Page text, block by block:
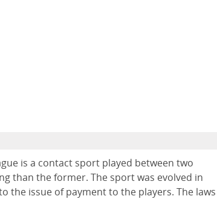
is a contact sport played between two
than the former. The sport was evolved in
the issue of payment to the players. The laws